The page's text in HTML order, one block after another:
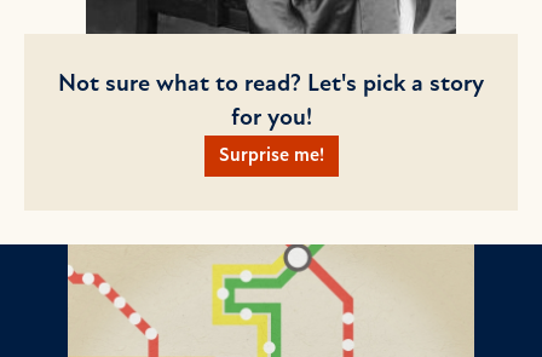
Not sure what to read? Let's pick a story
for you!
Surprise me!